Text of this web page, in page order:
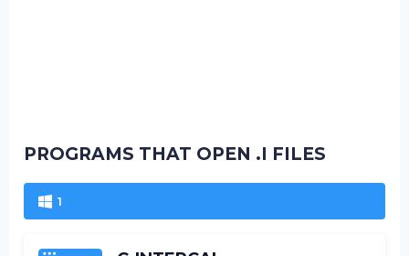
PROGRAMS THAT OPEN .I FILES
1